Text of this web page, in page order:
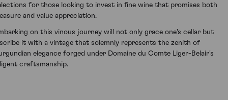
for those looking to invest in fine wine that promises both
and value appreciation.
on this vinous journey will not only grace one's cellar but
it with a vintage that solemnly represents the zenith of
elegance forged under Domaine du Comte Liger-Belair's
craftsmanship.